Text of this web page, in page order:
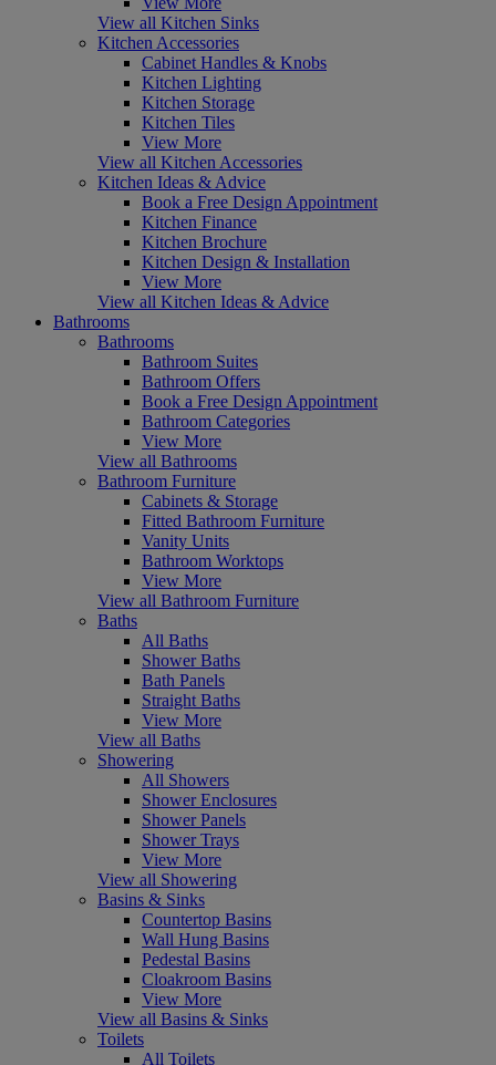
View all Kitchen Sinks
Kitchen Accessories
Cabinet Handles & Knobs
Kitchen Lighting
Kitchen Storage
Kitchen Tiles
View More
View all Kitchen Accessories
Kitchen Ideas & Advice
Book a Free Design Appointment
Kitchen Finance
Kitchen Brochure
Kitchen Design & Installation
View More
View all Kitchen Ideas & Advice
Bathrooms
Bathrooms
Bathroom Suites
Bathroom Offers
Book a Free Design Appointment
Bathroom Categories
View More
View all Bathrooms
Bathroom Furniture
Cabinets & Storage
Fitted Bathroom Furniture
Vanity Units
Bathroom Worktops
View More
View all Bathroom Furniture
Baths
All Baths
Shower Baths
Bath Panels
Straight Baths
View More
View all Baths
Showering
All Showers
Shower Enclosures
Shower Panels
Shower Trays
View More
View all Showering
Basins & Sinks
Countertop Basins
Wall Hung Basins
Pedestal Basins
Cloakroom Basins
View More
View all Basins & Sinks
Toilets
All Toilets